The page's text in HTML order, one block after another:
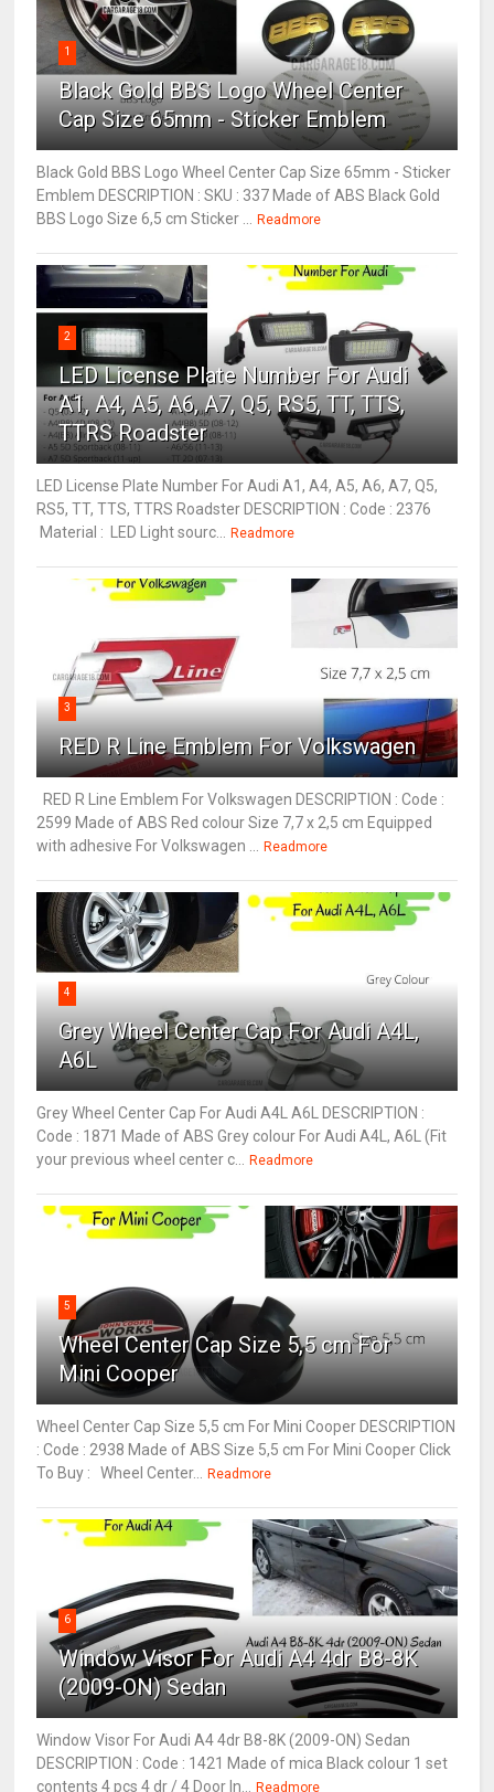
1
Black Gold BBS Logo Wheel Center
Cap Size 65mm - Sticker Emblem
Black Gold BBS Logo Wheel Center Cap Size 65mm - Sticker
Emblem DESCRIPTION : SKU : 337 Made of ABS Black Gold
BBS Logo Size 6,5 cm Sticker ... Readmore
2
LED License Plate Number For Audi
A1, A4, A5, A6, A7, Q5, RS5, TT, TTS,
TTRS Roadster
LED License Plate Number For Audi A1, A4, A5, A6, A7, Q5,
RS5, TT, TTS, TTRS Roadster DESCRIPTION : Code : 2376
Material : LED Light sourc... Readmore
3
RED R Line Emblem For Volkswagen
RED R Line Emblem For Volkswagen DESCRIPTION : Code :
2599 Made of ABS Red colour Size 7,7 x 2,5 cm Equipped
with adhesive For Volkswagen ... Readmore
4
Grey Wheel Center Cap For Audi A4L,
A6L
Grey Wheel Center Cap For Audi A4L A6L DESCRIPTION :
Code : 1871 Made of ABS Grey colour For Audi A4L, A6L (Fit
your previous wheel center c... Readmore
5
Wheel Center Cap Size 5,5 cm For
Mini Cooper
Wheel Center Cap Size 5,5 cm For Mini Cooper DESCRIPTION
: Code : 2938 Made of ABS Size 5,5 cm For Mini Cooper Click
To Buy : Wheel Center... Readmore
6
Window Visor For Audi A4 4dr B8-8K
(2009-ON) Sedan
Window Visor For Audi A4 4dr B8-8K (2009-ON) Sedan
DESCRIPTION : Code : 1421 Made of mica Black colour 1 set
contents 4 pcs 4 dr / 4 Door In... Readmore